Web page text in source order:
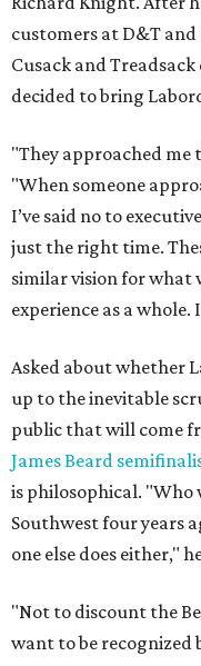
customers at D&T
Cusack and
decided to bring
"They approached me
"When someone
I’ve said no to
just the right time.
similar vision for what
experience as a
Asked about whether
up to the inevitable
public that will come
James Beard
is philosophical. "Who
Southwest four years
one else does either,"
"Not to discount the
want to be recognized